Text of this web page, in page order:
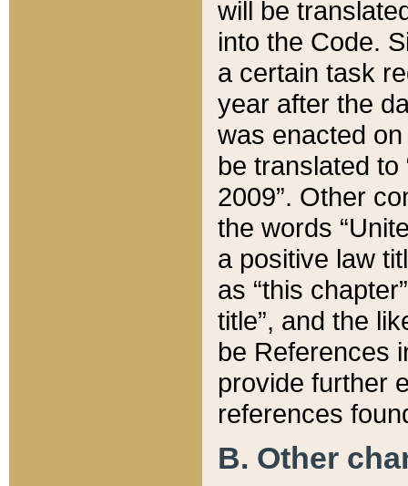
will be
into the Code.
a certain task
year after the
was enacted
be translated
2009”. Other
the words
a positive law
as “this
title”, and the
be References
provide further
references
B. Other